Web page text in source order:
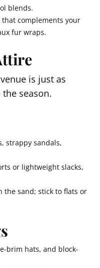
blends.
complements your
fur wraps.
is just as
season.
strappy sandals,
or lightweight slacks,
the sand; stick to flats or
brim hats, and block-